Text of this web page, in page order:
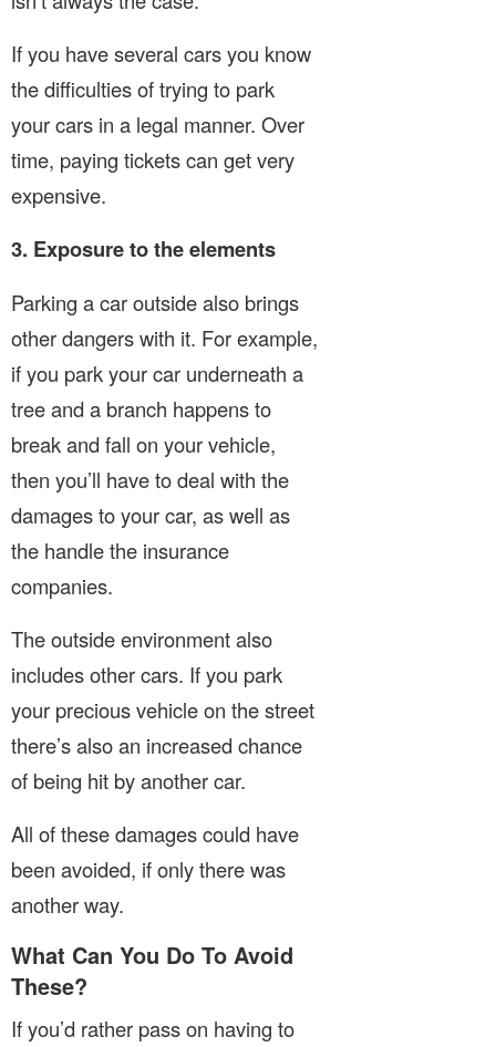
If you have several cars you know
the difficulties of trying to park
your cars in a legal manner. Over
time, paying tickets can get very
expensive.
3. Exposure to the elements
Parking a car outside also brings
other dangers with it. For example,
if you park your car underneath a
tree and a branch happens to
break and fall on your vehicle,
then you’ll have to deal with the
damages to your car, as well as
the handle the insurance
companies.
The outside environment also
includes other cars. If you park
your precious vehicle on the street
there’s also an increased chance
of being hit by another car.
All of these damages could have
been avoided, if only there was
another way.
What Can You Do To Avoid
These?
If you’d rather pass on having to